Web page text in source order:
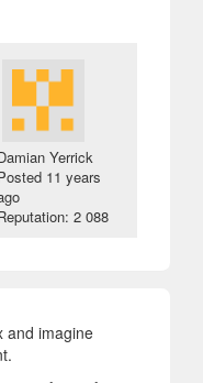
Yerrick
11 years
2 088
and imagine